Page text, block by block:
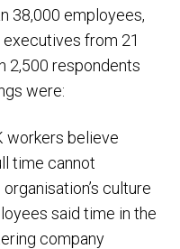
38,000 employees,
executives from 21
2,500 respondents
were:
workers believe
time cannot
culture
said time in the
company